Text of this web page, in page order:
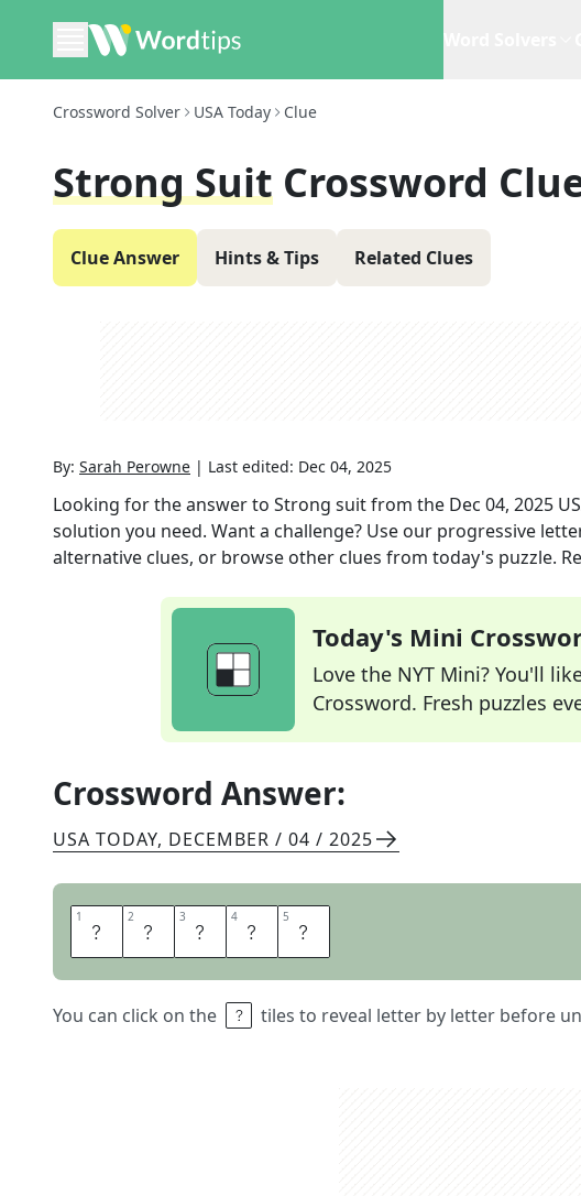
Crossword Solver USA Today Clue
Strong Suit Crossword
Clue Answer Hints & Tips Related Clues
By: Sarah Perowne | Last edited: Dec 04, 2025
Looking for the answer to Strong suitfrom the Dec 04, 2025
solution you need. Want a challenge? Use our progressive
alternative clues, or browse other clues from today's puzzle.
Today's Mini
Love the NYT Mini? You'll
Crossword. Fresh puzzles
Crossword Answer:
USA TODAY, DECEMBER / 04 / 2025
1 F 2 O 3 R 4 T 5 E
You can click on the tiles to reveal letter by letter before